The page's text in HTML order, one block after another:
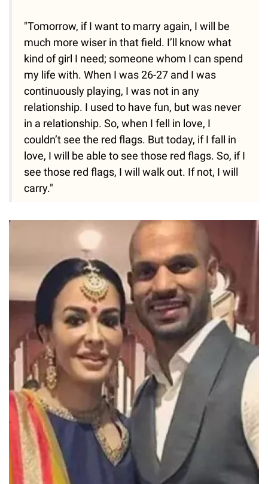
"Tomorrow, if I want to marry again, I will be
much more wiser in that field. I’ll know what
kind of girl I need; someone whom I can spend
my life with. When I was 26-27 and I was
continuously playing, I was not in any
relationship. I used to have fun, but was never
in a relationship. So, when I fell in love, I
couldn’t see the red flags. But today, if I fall in
love, I will be able to see those red flags. So, if I
see those red flags, I will walk out. If not, I will
carry."